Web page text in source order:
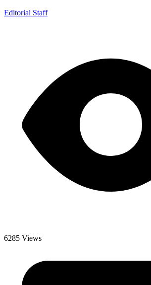
Editorial Staff
6285 Views